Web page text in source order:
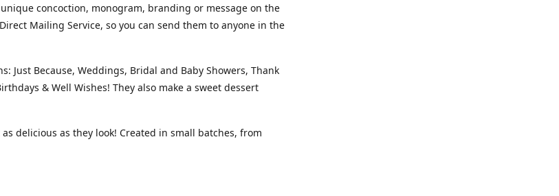
concoction, monogram, branding or message on the
Mailing Service, so you can send them to anyone in the
Just Because, Weddings, Bridal and Baby Showers, Thank
& Well Wishes! They also make a sweet dessert
delicious as they look! Created in small batches, from